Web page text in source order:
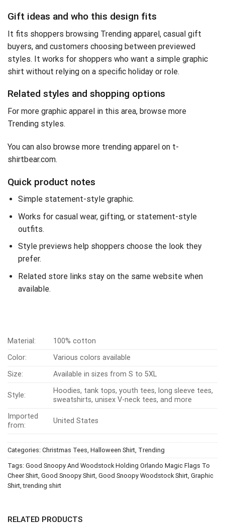
Gift ideas and who this design fits
It fits shoppers browsing Trending apparel, casual gift
buyers, and customers choosing between previewed
styles. It works for shoppers who want a simple graphic
shirt without relying on a specific holiday or role.
Related styles and shopping options
For more graphic apparel in this area, browse more
Trending styles.
You can also browse more trending apparel on t-
shirtbear.com.
Quick product notes
Simple statement-style graphic.
Works for casual wear, gifting, or statement-style
outfits.
Style previews help shoppers choose the look they
prefer.
Related store links stay on the same website when
available.
Material:
100% cotton
Color:
Various colors available
Size:
Available in sizes from S to 5XL
Style:
Hoodies, tank tops, youth tees, long sleeve tees,
sweatshirts, unisex V-neck tees, and more
Imported
from:
United States
Categories: Christmas Tees Halloween Shirt Trending
Tags: Good Snoopy And Woodstock Holding Orlando Magic Flags To
Cheer Shirt Good Snoopy Shirt Good Snoopy Woodstock Shirt Graphic
Shirt ,trending shirt
RELATED PRODUCTS